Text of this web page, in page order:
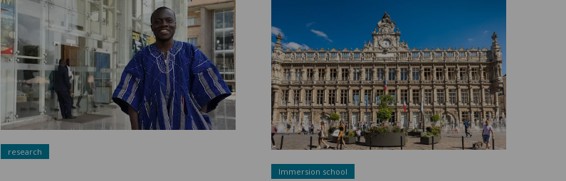
research
Immersion school